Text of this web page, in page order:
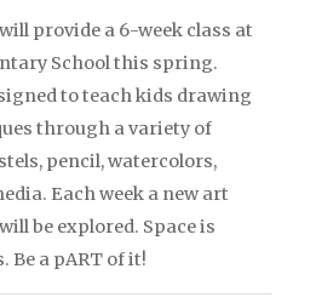
provide a 6-week class at
School this spring.
to teach kids drawing
through a variety of
pencil, watercolors,
Each week a new art
be explored. Space is
Be a pART of it!